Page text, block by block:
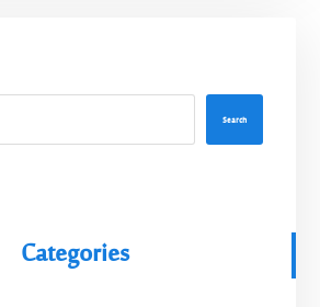
Search
Categories